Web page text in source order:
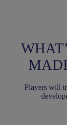
Players will